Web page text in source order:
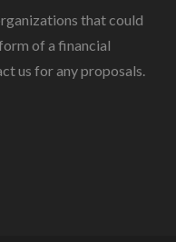
that could
of a financial
us for any proposals.